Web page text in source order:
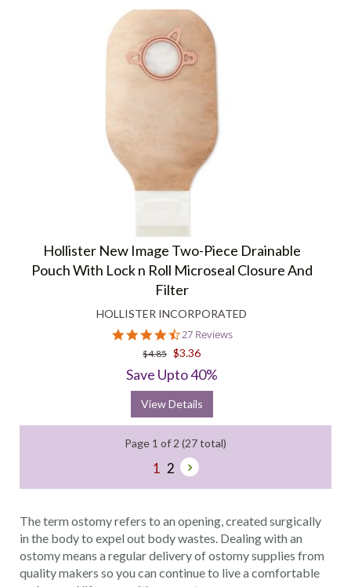
Hollister New Image Two-Piece Drainable
Pouch With Lock n Roll Microseal Closure And
Filter
HOLLISTER INCORPORATED
4.6
star
rating
27 Reviews
$4.85 $3.36
Save Upto 40%
View Details
Page 1 of 2 (27 total)
1 2
The term ostomy refers to an opening, created surgically
in the body to expel out body wastes. Dealing with an
ostomy means a regular delivery of ostomy supplies from
quality makers so you can continue to live a comfortable